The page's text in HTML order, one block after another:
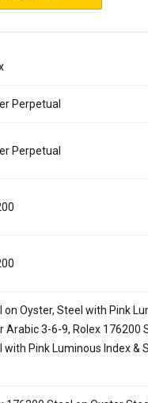
Perpetual
Perpetual
on Oyster, Steel with Pink
Arabic 3-6-9, Rolex 176200
with Pink Luminous Index &